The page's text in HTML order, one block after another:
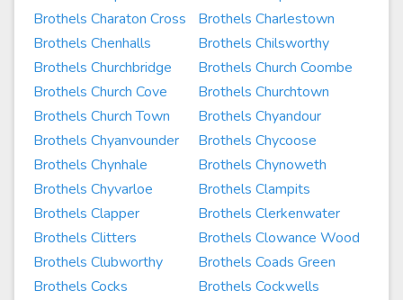
Brothels Charaton Cross
Brothels Charlestown
Brothels Chenhalls
Brothels Chilsworthy
Brothels Churchbridge
Brothels Church Coombe
Brothels Church Cove
Brothels Churchtown
Brothels Church Town
Brothels Chyandour
Brothels Chyanvounder
Brothels Chycoose
Brothels Chynhale
Brothels Chynoweth
Brothels Chyvarloe
Brothels Clampits
Brothels Clapper
Brothels Clerkenwater
Brothels Clitters
Brothels Clowance Wood
Brothels Clubworthy
Brothels Coads Green
Brothels Cocks
Brothels Cockwells